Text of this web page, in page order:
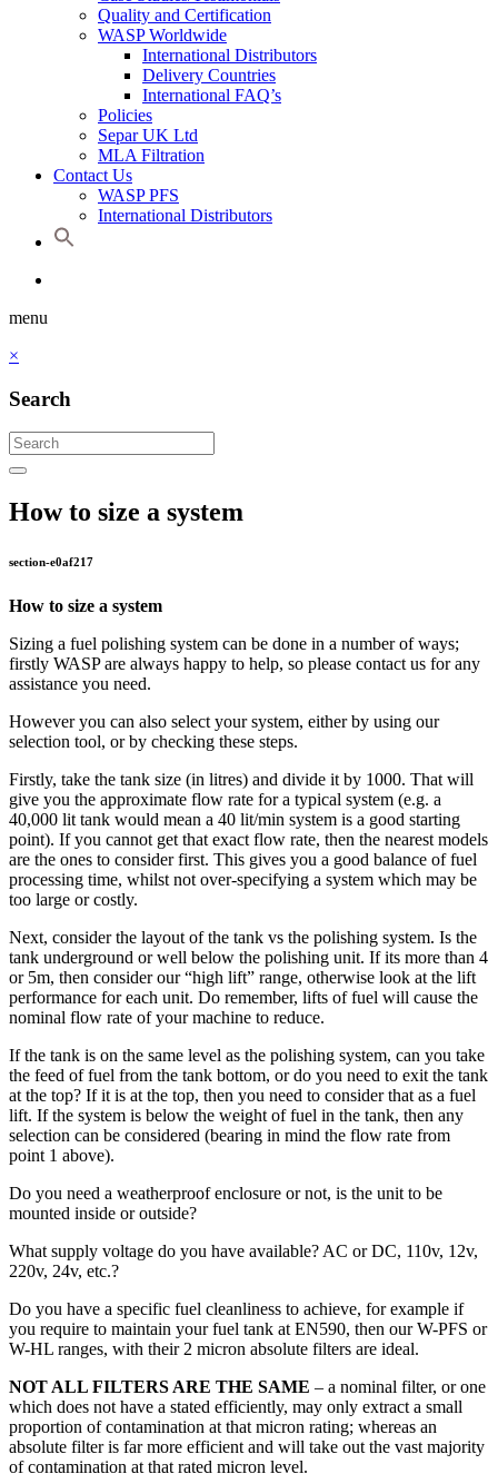
Quality and Certification
WASP Worldwide
International Distributors
Delivery Countries
International FAQ’s
Policies
Separ UK Ltd
MLA Filtration
Contact Us
WASP PFS
International Distributors
menu
×
Search
How to size a system
section-e0af217
How to size a system
Sizing a fuel polishing system can be done in a number of ways;
firstly WASP are always happy to help, so please contact us for any
assistance you need.
However you can also select your system, either by using our
selection tool, or by checking these steps.
Firstly, take the tank size (in litres) and divide it by 1000. That will
give you the approximate flow rate for a typical system (e.g. a
40,000 lit tank would mean a 40 lit/min system is a good starting
point). If you cannot get that exact flow rate, then the nearest models
are the ones to consider first. This gives you a good balance of fuel
processing time, whilst not over-specifying a system which may be
too large or costly.
Next, consider the layout of the tank vs the polishing system. Is the
tank underground or well below the polishing unit. If its more than 4
or 5m, then consider our “high lift” range, otherwise look at the lift
performance for each unit. Do remember, lifts of fuel will cause the
nominal flow rate of your machine to reduce.
If the tank is on the same level as the polishing system, can you take
the feed of fuel from the tank bottom, or do you need to exit the tank
at the top? If it is at the top, then you need to consider that as a fuel
lift. If the system is below the weight of fuel in the tank, then any
selection can be considered (bearing in mind the flow rate from
point 1 above).
Do you need a weatherproof enclosure or not, is the unit to be
mounted inside or outside?
What supply voltage do you have available? AC or DC, 110v, 12v,
220v, 24v, etc.?
Do you have a specific fuel cleanliness to achieve, for example if
you require to maintain your fuel tank at EN590, then our W-PFS or
W-HL ranges, with their 2 micron absolute filters are ideal.
NOT ALL FILTERS ARE THE SAME – a nominal filter, or one
which does not have a stated efficiently, may only extract a small
proportion of contamination at that micron rating; whereas an
absolute filter is far more efficient and will take out the vast majority
of contamination at that rated micron level.